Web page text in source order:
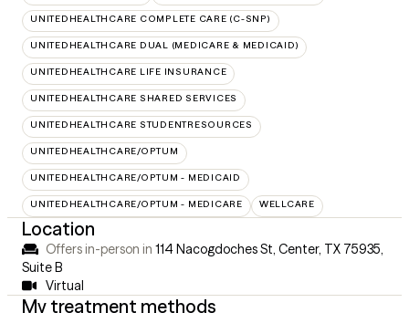
UNITEDHEALTHCARE COMPLETE CARE (C-SNP)
UNITEDHEALTHCARE DUAL (MEDICARE & MEDICAID)
UNITEDHEALTHCARE LIFE INSURANCE
UNITEDHEALTHCARE SHARED SERVICES
UNITEDHEALTHCARE STUDENTRESOURCES
UNITEDHEALTHCARE/OPTUM
UNITEDHEALTHCARE/OPTUM - MEDICAID
UNITEDHEALTHCARE/OPTUM - MEDICARE WELLCARE
Location
Offers in-person in 114 Nacogdoches St, Center, TX 75935,
Suite B
Virtual
My treatment methods